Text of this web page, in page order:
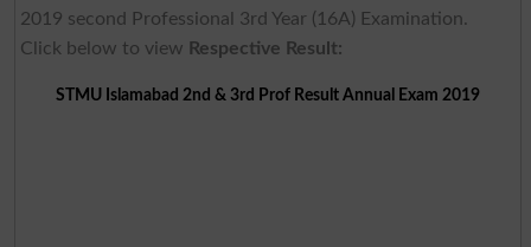
2019 second Professional 3rd Year (16A) Examination.
Click below to view Respective Result:
STMU Islamabad 2nd & 3rd Prof Result Annual Exam 2019